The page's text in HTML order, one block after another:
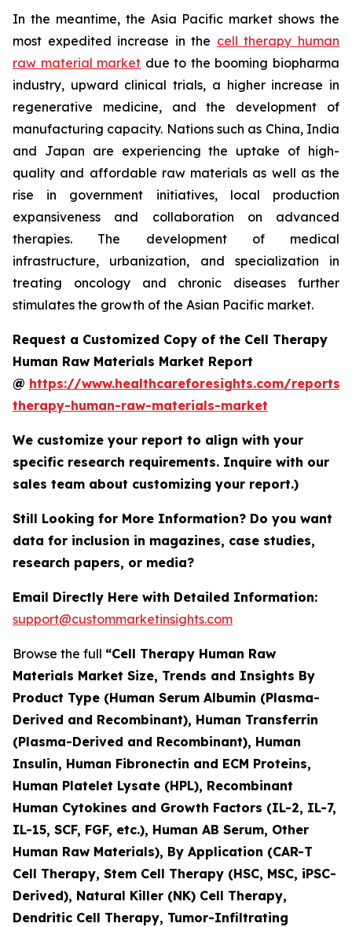
In the meantime, the Asia Pacific market shows the
most expedited increase in the cell therapy human
raw material market due to the booming biopharma
industry, upward clinical trials, a higher increase in
regenerative medicine, and the development of
manufacturing capacity. Nations such as China, India
and Japan are experiencing the uptake of high-
quality and affordable raw materials as well as the
rise in government initiatives, local production
expansiveness and collaboration on advanced
therapies. The development of medical
infrastructure, urbanization, and specialization in
treating oncology and chronic diseases further
stimulates the growth of the Asian Pacific market.
Request a Customized Copy of the Cell Therapy
Human Raw Materials Market Report
@ https://www.healthcareforesights.com/reports/
therapy-human-raw-materials-market
We customize your report to align with your
specific research requirements. Inquire with our
sales team about customizing your report.)
Still Looking for More Information? Do you want
data for inclusion in magazines, case studies,
research papers, or media?
Email Directly Here with Detailed Information:
support@custommarketinsights.com
Browse the full “Cell Therapy Human Raw
Materials Market Size, Trends and Insights By
Product Type (Human Serum Albumin (Plasma-
Derived and Recombinant), Human Transferrin
(Plasma-Derived and Recombinant), Human
Insulin, Human Fibronectin and ECM Proteins,
Human Platelet Lysate (HPL), Recombinant
Human Cytokines and Growth Factors (IL-2, IL-7,
IL-15, SCF, FGF, etc.), Human AB Serum, Other
Human Raw Materials), By Application (CAR-T
Cell Therapy, Stem Cell Therapy (HSC, MSC, iPSC-
Derived), Natural Killer (NK) Cell Therapy,
Dendritic Cell Therapy, Tumor-Infiltrating